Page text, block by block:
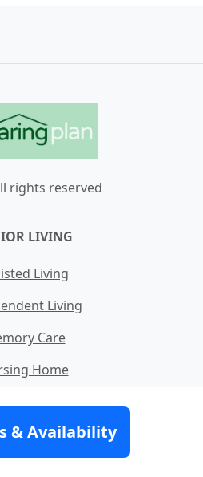
& Availability
rights reserved
LIVING
Living
Living
Care
Home
Care